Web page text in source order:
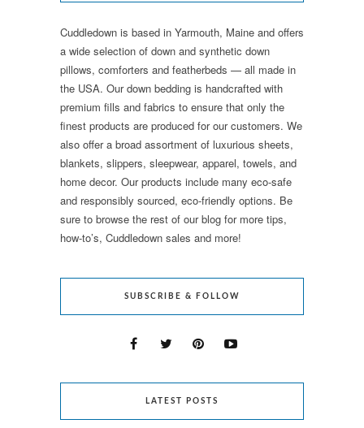
Cuddledown is based in Yarmouth, Maine and offers
a wide selection of down and synthetic down
pillows, comforters and featherbeds — all made in
the USA. Our down bedding is handcrafted with
premium fills and fabrics to ensure that only the
finest products are produced for our customers. We
also offer a broad assortment of luxurious sheets,
blankets, slippers, sleepwear, apparel, towels, and
home decor. Our products include many eco-safe
and responsibly sourced, eco-friendly options. Be
sure to browse the rest of our blog for more tips,
how-to’s, Cuddledown sales and more!
SUBSCRIBE & FOLLOW
LATEST POSTS